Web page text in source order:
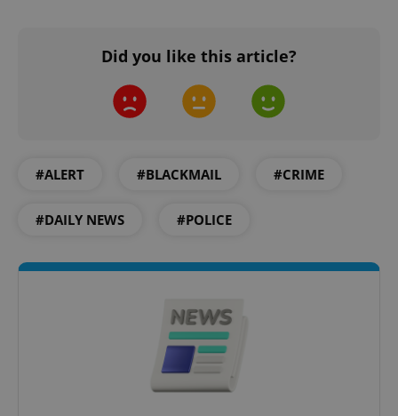
Did you like this article?
#ALERT #BLACKMAIL #CRIME
#DAILY NEWS #POLICE